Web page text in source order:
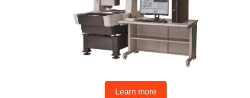
Learn more